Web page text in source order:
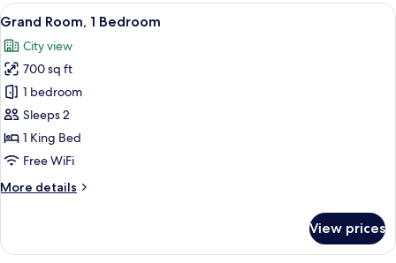
View
all
photos
for
Grand
Room,
1
Bedroom
A hotel room with a large bed, a
7
Grand Room, 1 Bedroom
City view
700 sq ft
1 bedroom
Sleeps 2
1 King Bed
Free WiFi
More details
More
Room,
View prices